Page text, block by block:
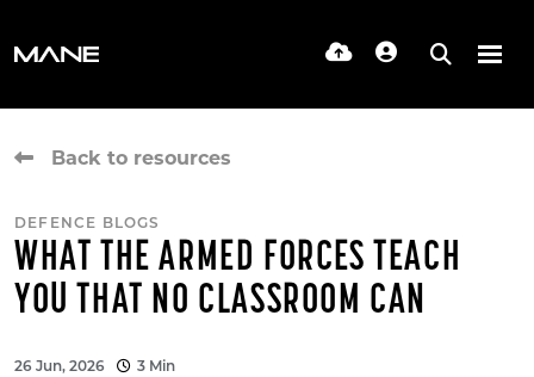
Back to resources
DEFENCE BLOGS
WHAT THE ARMED FORCES TEACH
YOU THAT NO CLASSROOM CAN
26 Jun, 2026 3 Min